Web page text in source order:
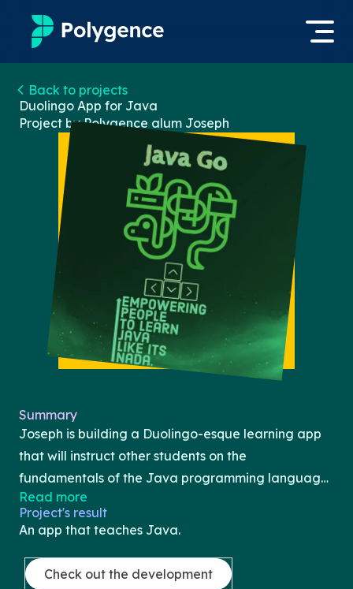
Mentored Research
Experiences
Projects
Mentors
Outcomes
Resources
Apply now
Back to projects
Duolingo App for Java
Project by Polygence alum Joseph
Project's result
An app that teaches Java.
Check out the development
Summary
Joseph is building a Duolingo-esque learning app
that will instruct other students on the
fundamentals of the Java programming language.
Joseph learned Java through an AP Computer
Science A curriculum and is looking to share what
himself. In this app, a student will see a course
Read more